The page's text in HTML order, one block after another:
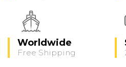
Worldwide
Free Shipping